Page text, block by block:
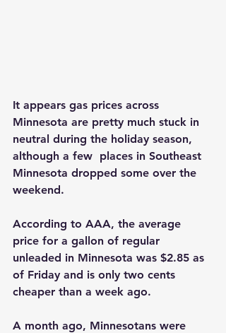
It appears gas prices across
Minnesota are pretty much stuck in
neutral during the holiday season,
although a few  places in Southeast
Minnesota dropped some over the
weekend.
According to AAA, the average
price for a gallon of regular
unleaded in Minnesota was $2.85 as
of Friday and is only two cents
cheaper than a week ago.
A month ago, Minnesotans were